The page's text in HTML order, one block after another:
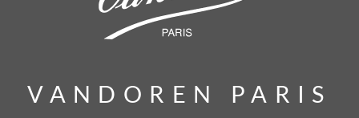
VANDOREN PARIS
VANDOREN PARIS